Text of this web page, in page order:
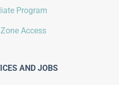
Program
Access
AND JOBS